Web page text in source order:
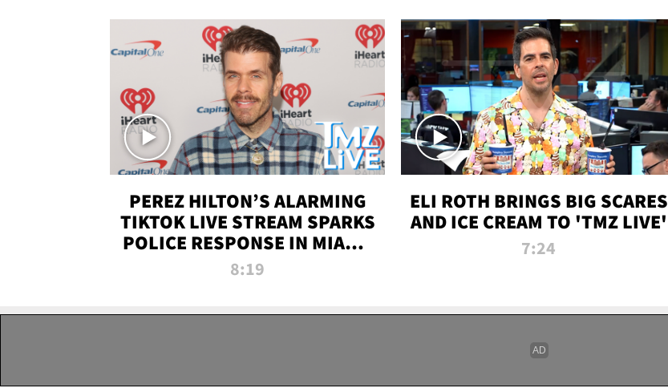
PEREZ HILTON’S ALARMING
TIKTOK LIVE STREAM SPARKS
POLICE RESPONSE IN MIAMI-
DADE | TMZ LIVE
8:19
ELI ROTH BRINGS BIG SCARES
AND ICE CREAM TO 'TMZ LIVE'
7:24